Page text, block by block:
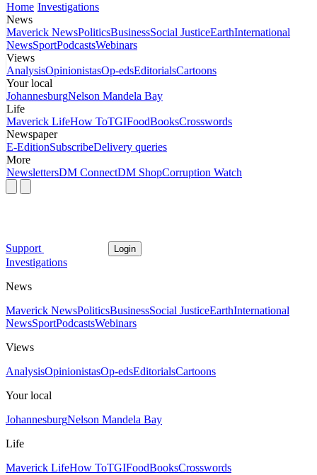
Home Investigations
News
Maverick NewsPoliticsBusinessSocial JusticeEarthInternational
NewsSportPodcastsWebinars
Views
AnalysisOpinionistasOp-edsEditorialsCartoons
Your local
JohannesburgNelson Mandela Bay
Life
Maverick LifeHow ToTGIFoodBooksCrosswords
Newspaper
E-EditionSubscribeDelivery queries
More
NewslettersDM ConnectDM ShopCorruption Watch
Support Login
Investigations
News
Maverick NewsPoliticsBusinessSocial JusticeEarthInternational
NewsSportPodcastsWebinars
Views
AnalysisOpinionistasOp-edsEditorialsCartoons
Your local
JohannesburgNelson Mandela Bay
Life
Maverick LifeHow ToTGIFoodBooksCrosswords